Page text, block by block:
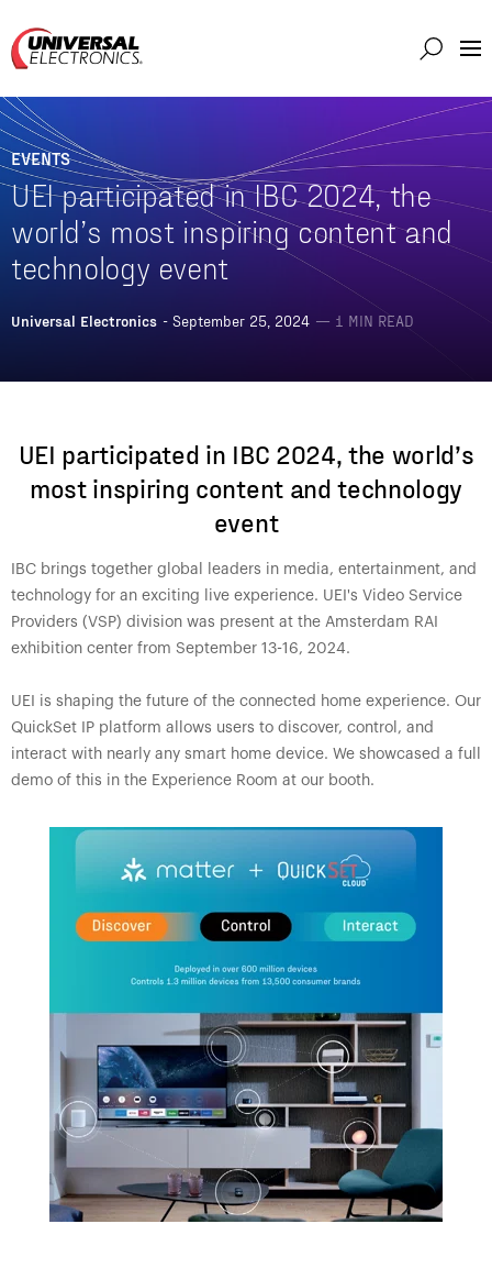
Solutions
About
Investor
EVENTS
UEI participated in IBC 2024, the
world’s most inspiring content and
technology event
Universal Electronics - September 25, 2024 — 1 MIN READ
UEI participated in IBC 2024, the world’s
most inspiring content and technology
event
IBC brings together global leaders in media, entertainment, and
technology for an exciting live experience. UEI's Video Service
Providers (VSP) division was present at the Amsterdam RAI
exhibition center from September 13-16, 2024.
UEI is shaping the future of the connected home experience. Our
QuickSet IP platform allows users to discover, control, and
interact with nearly any smart home device. We showcased a full
demo of this in the Experience Room at our booth.